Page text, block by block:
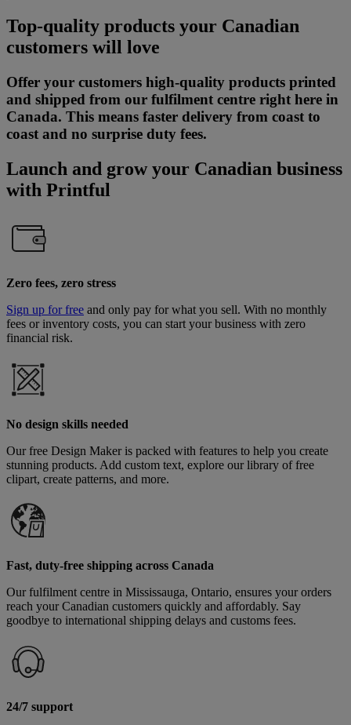
Top-quality products your Canadian
customers will love
​Offer your customers high-quality products printed
and shipped from our fulfilment centre right here in
Canada. This means faster delivery from coast to
coast and no surprise duty fees.
Launch and grow your Canadian business
with Printful
Zero fees, zero stress
Sign up for free and only pay for what you sell. With no monthly
fees or inventory costs, you can start your business with zero
financial risk.
No design skills needed
Our free Design Maker is packed with features to help you create
stunning products. Add custom text, explore our library of free
clipart, create patterns, and more.
Fast, duty-free shipping across Canada
Our fulfilment centre in Mississauga, Ontario, ensures your orders
reach your Canadian customers quickly and affordably. Say
goodbye to international shipping delays and customs fees.
24/7 support